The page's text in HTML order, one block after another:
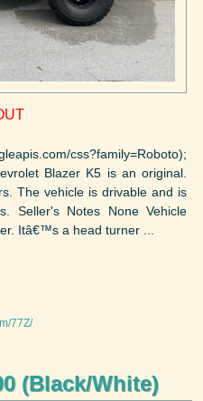
css?family=Roboto);
Blazer K5 is an original.
The vehicle is drivable and is
Seller's Notes None Vehicle
Itâ€™s a head turner ...
77Z/
(Black/White)